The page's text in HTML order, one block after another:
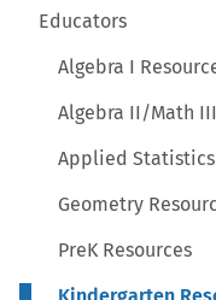
Educators
Algebra I
Algebra II/Math
Applied Statistics
Geometry
PreK Resources